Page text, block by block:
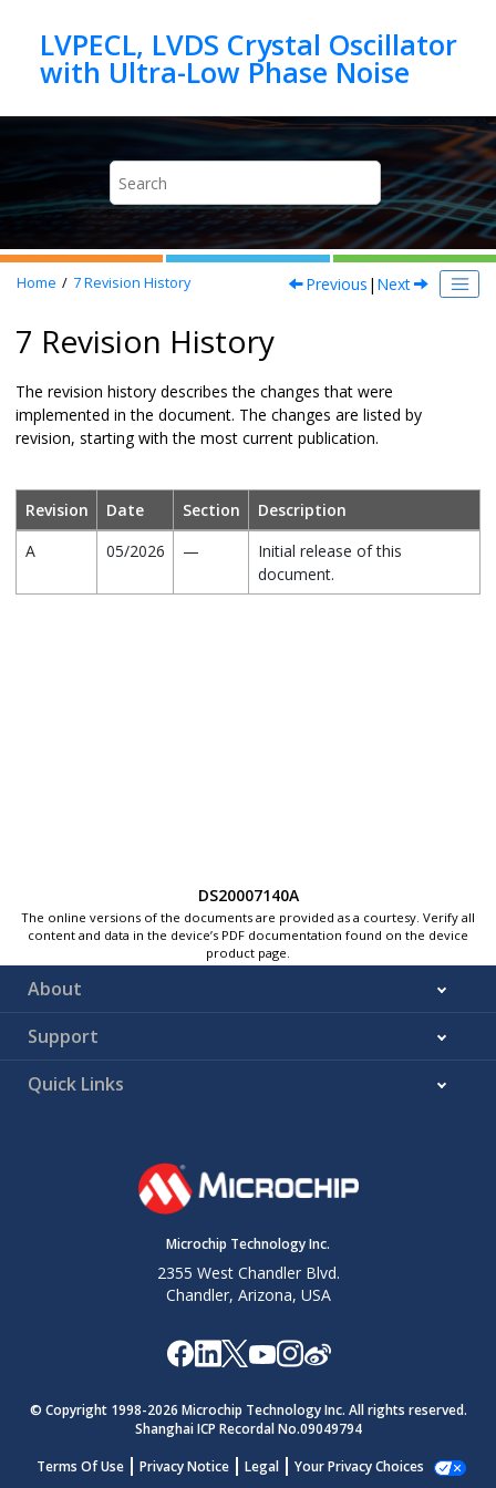
LVPECL, LVDS Crystal Oscillator
Home 7Revision History Previous | Next
7 Revision History
The revision history describes the changes that were
implemented in the document. The changes are listed by
revision, starting with the most current publication.
Revision Date Section
Description
A
05/2026 —
Initial release of this
document.
DS20007140A
The online versions of the documents are provided as a courtesy. Verify all
content and data in the device’s PDF documentation found on the device
product page.
About
Support
Quick Links
Microchip Technology Inc.
2355 West Chandler Blvd.
Chandler, Arizona, USA
© Copyright 1998-2026 Microchip Technology Inc. All rights reserved.
Shanghai ICP Recordal No.09049794
Terms Of Use
Privacy Notice Legal Your Privacy Choices